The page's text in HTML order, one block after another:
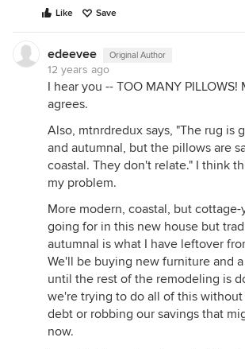
Like Save
edeevee Original Author
12 years ago
I hear you -- TOO MANY PILLOWS!
agrees.
Also, mtnrdredux says, "The rug is
and autumnal, but the pillows are
coastal. They don't relate." I think
my problem.
More modern, coastal, but cottage-
going for in this new house but
autumnal is what I have leftover
We'll be buying new furniture and
until the rest of the remodeling is
we're trying to do all of this
debt or robbing our savings that
now.